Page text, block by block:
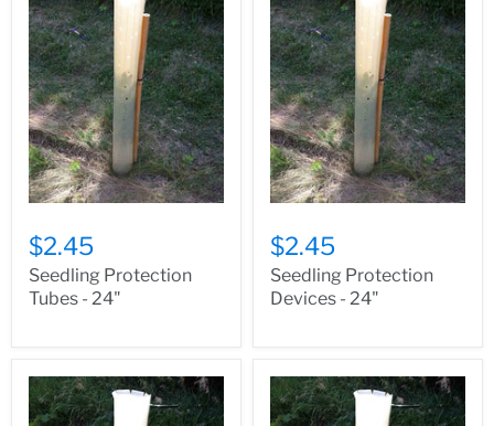
$2.45
Seedling Protection
Tubes - 24"
$2.45
Seedling Protection
Devices - 24"